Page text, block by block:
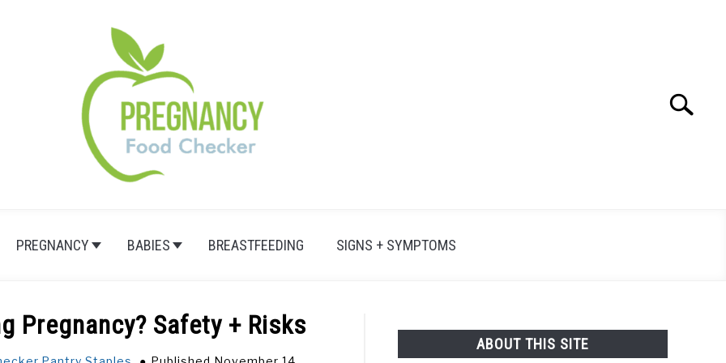
Search
PREGNANCY BABIES BREASTFEEDING SIGNS + SYMPTOMS
Pregnancy? Safety + Risks
ABOUT THIS SITE